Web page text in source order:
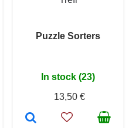
Puzzle Sorters
In stock (23)
13,50 €